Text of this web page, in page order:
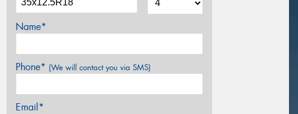
Name*
Phone* (We will contact you via SMS)
Email*